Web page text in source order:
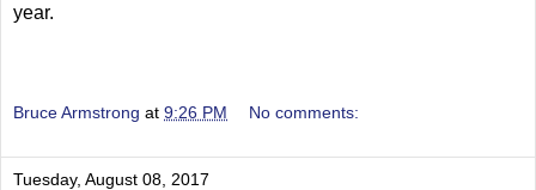
year.
Bruce Armstrong at 9:26 PM No comments:
Tuesday, August 08, 2017